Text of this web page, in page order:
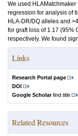
We used
regression for analysis of
HLA-DR/DQ alleles and
for graft loss of 1.17 (95%
respectively. We found
Links
Research Portal page
DOI
Google Scholarfind title
Related Resources